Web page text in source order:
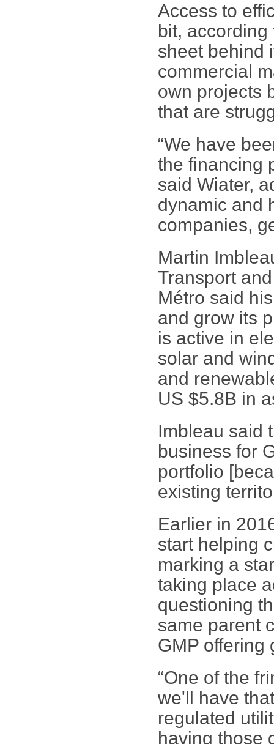
Access to
bit,
sheet behind
commercial
own projects
that are
“We have
the financing
said Wiater,
dynamic and
companies,
Martin
Transport
Métro said
and grow its
is active in
solar and
and
US $5.8B in
Imbleau said
business for
portfolio
existing
Earlier in
start helping
marking a
taking place
questioning
same parent
GMP offering
“One of the
we'll have
regulated
having those